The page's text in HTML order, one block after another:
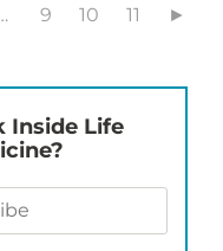
9 10 11 ►
Inside Life